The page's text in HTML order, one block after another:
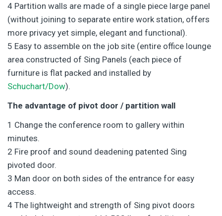
4 Partition walls are made of a single piece large panel
(without joining to separate entire work station, offers
more privacy yet simple, elegant and functional).
5 Easy to assemble on the job site (entire office lounge
area constructed of Sing Panels (each piece of
furniture is flat packed and installed by
Schuchart/Dow).
The advantage of pivot door / partition wall
1 Change the conference room to gallery within
minutes.
2 Fire proof and sound deadening patented Sing
pivoted door.
3 Man door on both sides of the entrance for easy
access.
4 The lightweight and strength of Sing pivot doors